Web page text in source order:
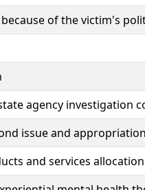
of the victim's
agency investigation
issue and appropriation
and services